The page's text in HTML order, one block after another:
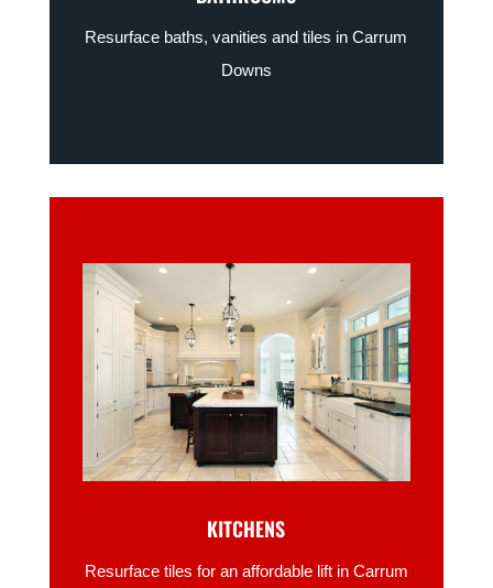
Resurface baths, vanities and tiles in Carrum
Downs
KITCHENS
Resurface tiles for an affordable lift in Carrum